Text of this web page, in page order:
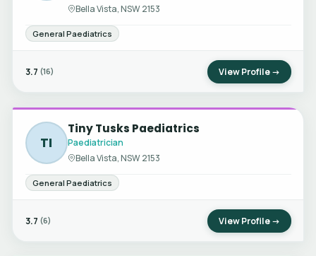
Bella Vista, NSW 2153
General Paediatrics
3.7 (16) View Profile →
TI
Tiny Tusks Paediatrics
Paediatrician
Bella Vista, NSW 2153
General Paediatrics
3.7 (6) View Profile →